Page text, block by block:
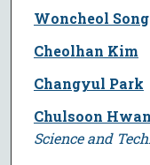
Woncheol Song
Cheolhan Kim
Changyul Park
Chulsoon
Science and